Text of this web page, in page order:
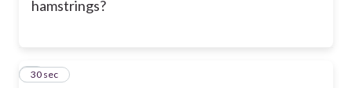
hamstrings?
6
30 sec